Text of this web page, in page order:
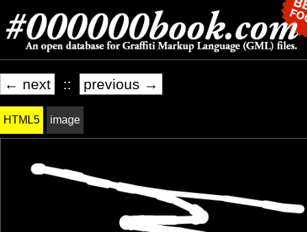
← next :: previous →
HTML5 image